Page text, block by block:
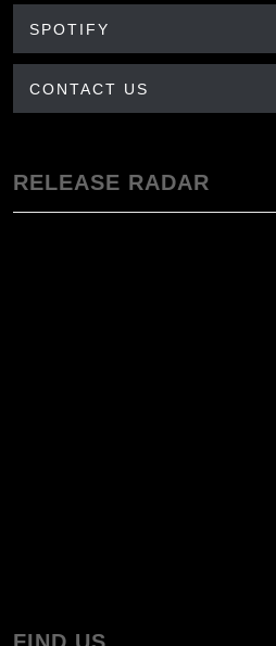
SPOTIFY
CONTACT US
RELEASE RADAR
FIND US